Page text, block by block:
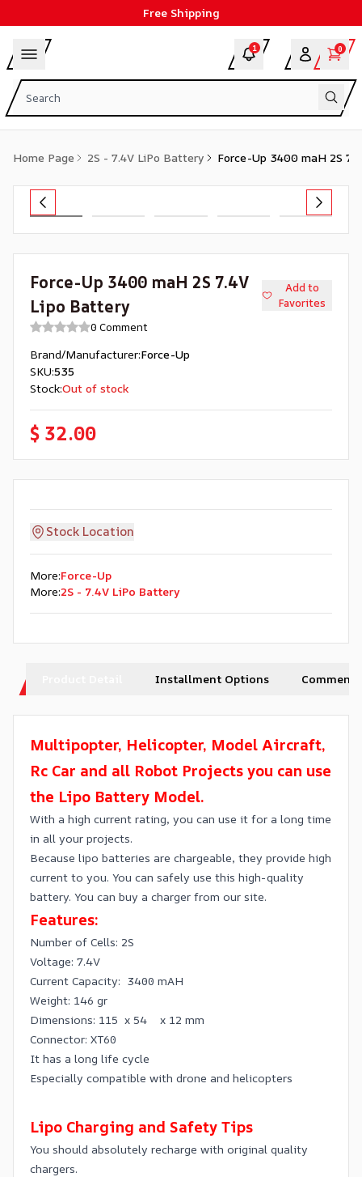
Free Shipping
1 0
Home Page 2S - 7.4V LiPo Battery Force-Up 3400 maH 2S
Force-Up 3400 maH 2S 7.4V
Lipo Battery
Add to
Favorites
0 Comment
Brand/Manufacturer:Force-Up
SKU:535
Stock:Out of stock
$ 32.00
Stock Location
More:Force-Up
More:2S - 7.4V LiPo Battery
Installment Options Comments
Multipopter, Helicopter, Model Aircraft,
Rc Car and all Robot Projects you can use
the Lipo Battery Model.
With a high current rating, you can use it for a long time
in all your projects.
Because lipo batteries are chargeable, they provide high
current to you. You can safely use this high-quality
battery. You can buy a charger from our site.
Features:
Number of Cells: 2S
Voltage: 7.4V
Current Capacity: 3400 mAH
Weight: 146 gr
Dimensions: 115 x 54 x 12 mm
Connector: XT60
It has a long life cycle
Especially compatible with drone and helicopters
Lipo Charging and Safety Tips
You should absolutely recharge with original quality
chargers.